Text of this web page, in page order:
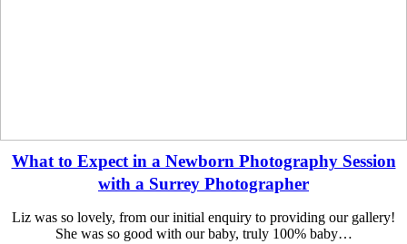
What to Expect in a Newborn Photography Session
with a Surrey Photographer
Liz was so lovely, from our initial enquiry to providing our gallery!
She was so good with our baby, truly 100% baby…